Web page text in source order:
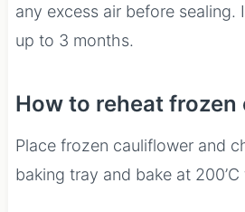
any excess air before
up to 3 months.
How to reheat
Place frozen cauliflower and
baking tray and bake at